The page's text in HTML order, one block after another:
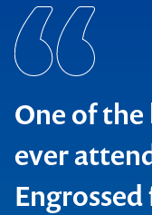
One of the
ever